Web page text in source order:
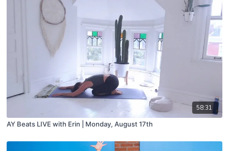
58:31
AY Beats LIVE with Erin | Monday, August 17th